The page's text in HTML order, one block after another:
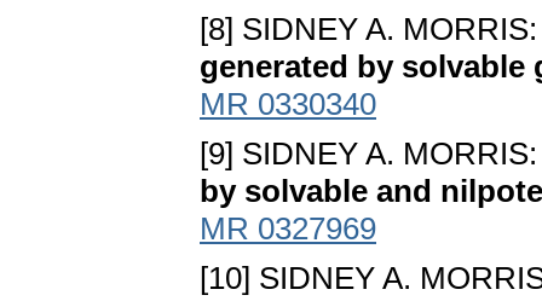
[8] SIDNEY A.
generated by solvable
MR 0330340
[9] SIDNEY A.
by solvable and
MR 0327969
[10] SIDNEY A.